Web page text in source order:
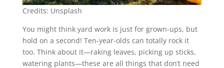
Credits: Unsplash
You might think yard work is just for grown-ups, but
hold on a second! Ten-year-olds can totally rock it
too. Think about it—raking leaves, picking up sticks,
watering plants—these are all things that don’t need